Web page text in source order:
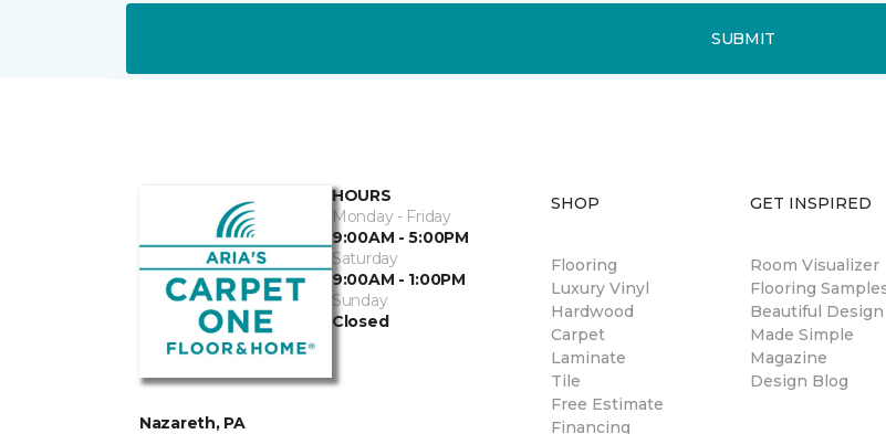
SUBMIT
Nazareth, PA
HOURS
Monday - Friday
9:00AM - 5:00PM
Saturday
9:00AM - 1:00PM
Sunday
Closed
SHOP
Flooring
Luxury Vinyl
Hardwood
Carpet
Laminate
Tile
Free Estimate
Financing
GET INSPIRED
Room Visualizer
Flooring
Beautiful Design
Made Simple
Magazine
Design Blog